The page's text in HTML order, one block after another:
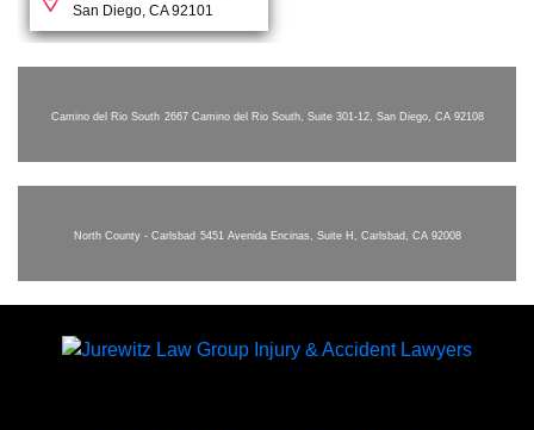
San Diego, CA 92101
Camino del Rio South 2667 Camino del Rio South, Suite 301-12, San Diego, CA 92108
North County - Carlsbad 5451 Avenida Encinas, Suite H, Carlsbad, CA 92008